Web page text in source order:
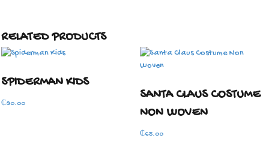
RELATED PRODUCTS
SPIDERMAN KIDS
₵80.00
SANTA CLAUS COSTUME
NON WOVEN
₵65.00